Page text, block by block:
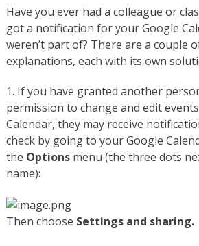
Have you ever had a colleague or
got a notification for your Google
weren’t part of? There are a couple
explanations, each with its own
1. If you have granted another
permission to change and edit
Calendar, they may receive
check by going to your Google
the Optionsmenu (the three dots
name):
Then choose Settings and sharing.